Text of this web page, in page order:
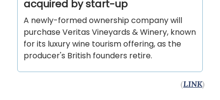
acquired by start-up
A newly-formed ownership company will
purchase Veritas Vineyards & Winery, known
for its luxury wine tourism offering, as the
producer's British founders retire.
(LINK)